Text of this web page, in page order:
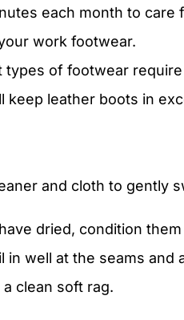
each month to care
work footwear.
types of footwear
keep leather boots in
and cloth to gently
dried, condition
in well at the seams and
clean soft rag.